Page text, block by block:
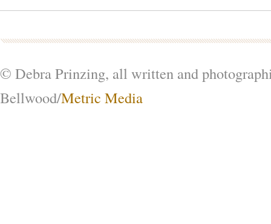
© Debra Prinzing, all written and
Bellwood/Metric Media